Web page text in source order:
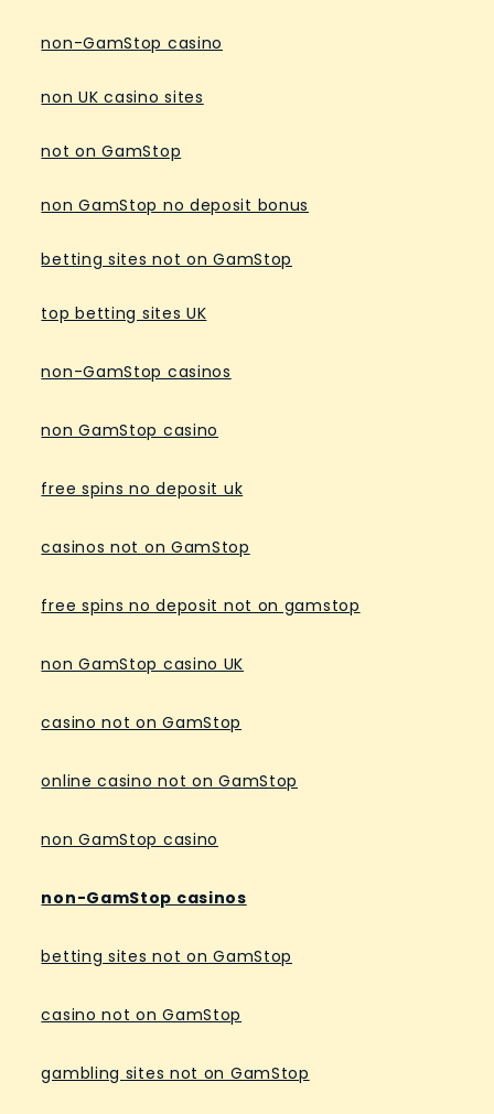
non-GamStop casino
non UK casino sites
not on GamStop
non GamStop no deposit bonus
betting sites not on GamStop
top betting sites UK
non-GamStop casinos
non GamStop casino
free spins no deposit uk
casinos not on GamStop
free spins no deposit not on gamstop
non GamStop casino UK
casino not on GamStop
online casino not on GamStop
non GamStop casino
non-GamStop casinos
betting sites not on GamStop
casino not on GamStop
gambling sites not on GamStop